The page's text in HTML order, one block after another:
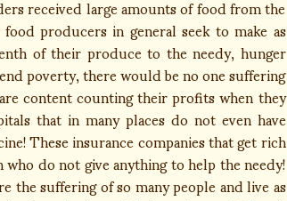
producers in general seek to make as
of their produce to the needy, hunger
poverty, there would be no one suffering
content counting their profits when they
that in many places do not even have
These insurance companies that get rich
do not give anything to help the needy!
suffering of so many people and live as